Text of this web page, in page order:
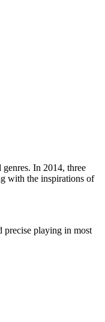
In 2014, three
with the inspirations of
precise playing in most